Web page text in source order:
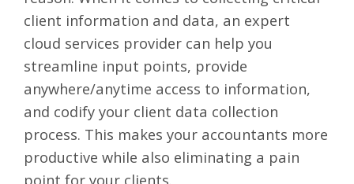
client information and data, an expert
cloud services provider can help you
streamline input points, provide
anywhere/anytime access to information,
and codify your client data collection
process. This makes your accountants more
productive while also eliminating a pain
point for your clients.